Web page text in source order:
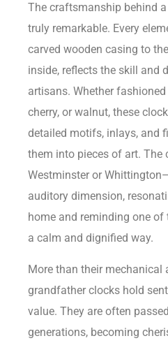
The craftsmanship behind
truly remarkable. Every
carved wooden casing to
inside, reflects the skill and
artisans. Whether
cherry, or walnut, these
detailed motifs, inlays, and
them into pieces of art.
Westminster or
auditory dimension,
home and reminding one
a calm and dignified way.
More than their mechanical
grandfather clocks hold
value. They are often
generations, becoming